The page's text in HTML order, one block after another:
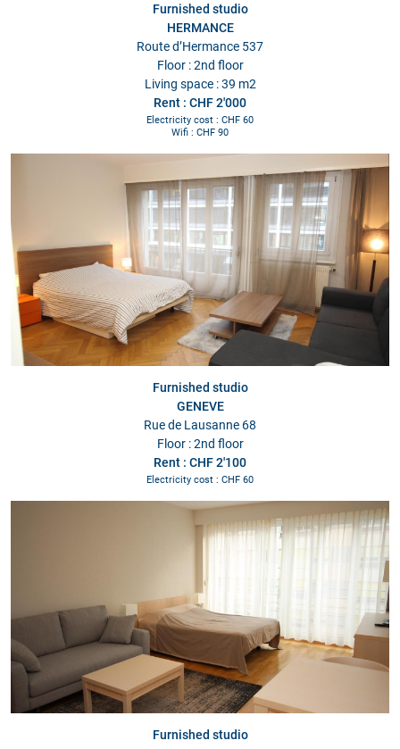
Furnished studio
HERMANCE
Route d’Hermance 537
Floor : 2nd floor
Living space : 39 m2
Rent : CHF 2'000
Electricity cost : CHF 60
Wifi : CHF 90
Furnished studio
GENEVE
Rue de Lausanne 68
Floor : 2nd floor
Rent : CHF 2'100
Electricity cost : CHF 60
Furnished studio